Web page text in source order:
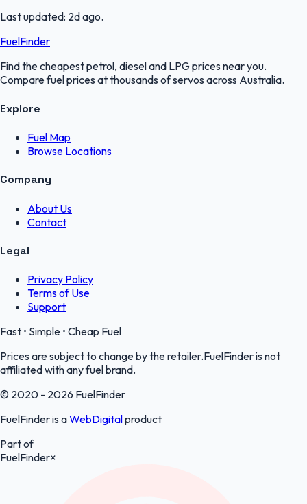
Last updated: 2d ago.
FuelFinder
Find the cheapest petrol, diesel and LPG prices near you.
Compare fuel prices at thousands of servos across Australia.
Explore
Fuel Map
Browse Locations
Company
About Us
Contact
Legal
Privacy Policy
Terms of Use
Support
Fast • Simple • Cheap Fuel
Prices are subject to change by the retailer.FuelFinder is not
affiliated with any fuel brand.
© 2020 - 2026 FuelFinder
FuelFinder is aWebDigitalproduct
Part of
FuelFinder×